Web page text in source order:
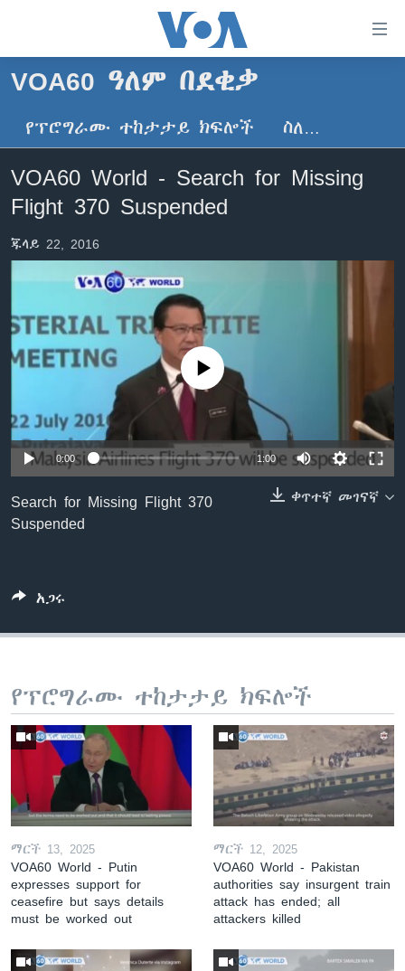
ማገናኛዎች
ዋናው
ይዘት
ወደ
ዋናው
እለፍ
ይዘት
እለፍ
ዜና
ኢትዮጵያ
መካከለኛው ምሥራቅ
ኑሮ በጤንነት
የፎቶ መድብሎች
Learning English
ቋንቋዎች
VOA60 ዓለም በደቂቃ
የፕሮግራሙ ተከታታይ ክፍሎች ስለ…
VOA60 World - Search for Missing
Flight 370 Suspended
ጁላይ 22, 2016
No media source currently available
0:00 1:00
ቀጥተኛ መገናኛ
Search for Missing Flight 370
Suspended
አጋሩ
የፕሮግራሙ ተከታታይ ክፍሎች
ማርች 13, 2025
VOA60 World - Putin
expresses support for
ceasefire but says details
must be worked out
ማርች 12, 2025
VOA60 World - Pakistan
authorities say insurgent train
attack has ended; all
attackers killed